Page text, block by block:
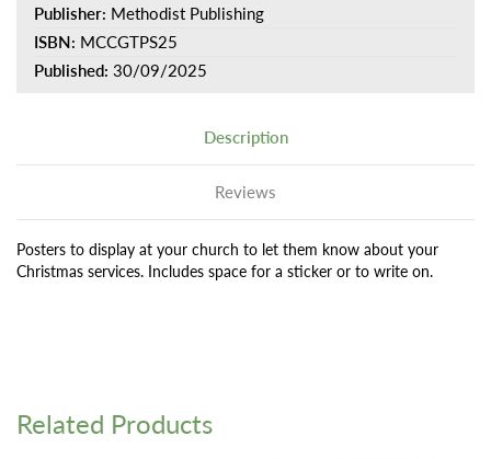
Publisher: Methodist Publishing
ISBN: MCCGTPS25
Published: 30/09/2025
Description
Reviews
Posters to display at your church to let them know about your
Christmas services. Includes space for a sticker or to write on.
Related Products